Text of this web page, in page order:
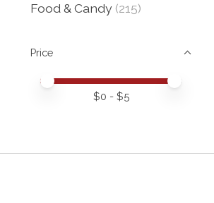
Food & Candy (215)
Price
Price minimum value
Price maximum value
$0 - $5